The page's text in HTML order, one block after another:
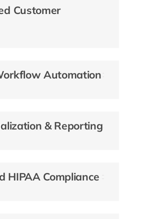
Customer
Automation
& Reporting
HIPAA Compliance